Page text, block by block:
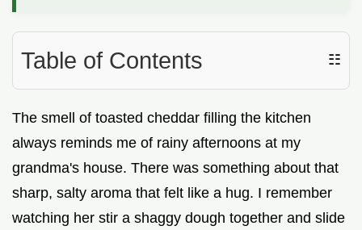
Table of Contents ☷
The smell of toasted cheddar filling the kitchen
always reminds me of rainy afternoons at my
grandma's house. There was something about that
sharp, salty aroma that felt like a hug. I remember
watching her stir a shaggy dough together and slide